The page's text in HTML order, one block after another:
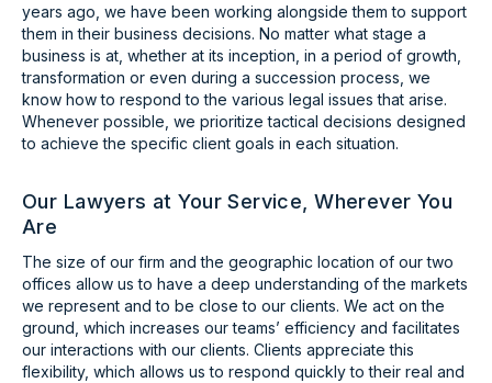
years ago, we have been working alongside them to support
them in their business decisions. No matter what stage a
business is at, whether at its inception, in a period of growth,
transformation or even during a succession process, we
know how to respond to the various legal issues that arise.
Whenever possible, we prioritize tactical decisions designed
to achieve the specific client goals in each situation.
Our Lawyers at Your Service, Wherever You
Are
The size of our firm and the geographic location of our two
offices allow us to have a deep understanding of the markets
we represent and to be close to our clients. We act on the
ground, which increases our teams’ efficiency and facilitates
our interactions with our clients. Clients appreciate this
flexibility, which allows us to respond quickly to their real and